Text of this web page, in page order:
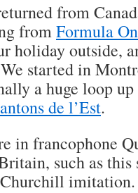
from
fromFormula
holiday outside,
started in
a huge loop
de l’Est.
in francophone
such as this
imitation.